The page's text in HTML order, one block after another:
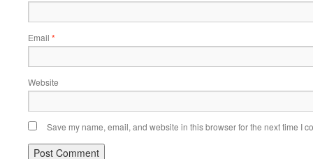
Email *
Website
Save my name, email, and website in this browser for the next time I